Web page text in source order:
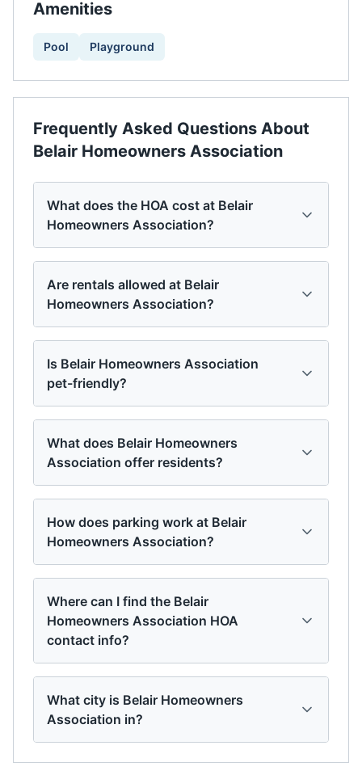
Amenities
Pool Playground
Frequently Asked Questions About
Belair Homeowners Association
What does the HOA cost at Belair
Homeowners Association?
Are rentals allowed at Belair
Homeowners Association?
Is Belair Homeowners Association
pet-friendly?
What does Belair Homeowners
Association offer residents?
How does parking work at Belair
Homeowners Association?
Where can I find the Belair
Homeowners Association HOA
contact info?
What city is Belair Homeowners
Association in?